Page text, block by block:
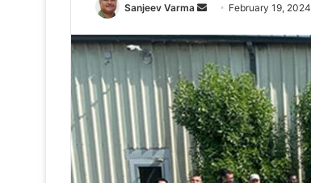
Sanjeev Varma
Send
email
February 19, 2024